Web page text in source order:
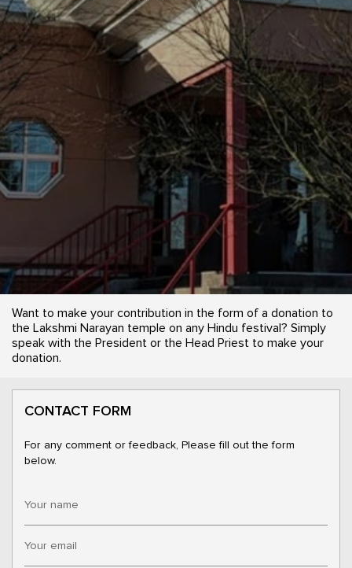
Want to make your contribution in the form of a donation to
the Lakshmi Narayan temple on any Hindu festival? Simply
speak with the President or the Head Priest to make your
donation.
CONTACT FORM
For any comment or feedback, Please fill out the form
below.